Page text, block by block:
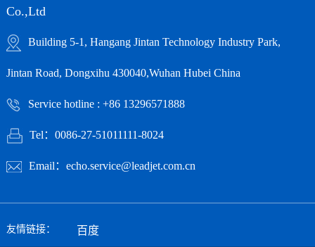
Co.,Ltd
Building 5-1, Hangang Jintan Technology Industry Park,
Jintan Road, Dongxihu 430040,Wuhan Hubei China
Service hotline : +86 13296571888
Tel：0086-27-51011111-8024
Email：echo.service@leadjet.com.cn
友情链接： 百度